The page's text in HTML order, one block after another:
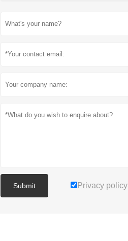
Submit Privacy policy